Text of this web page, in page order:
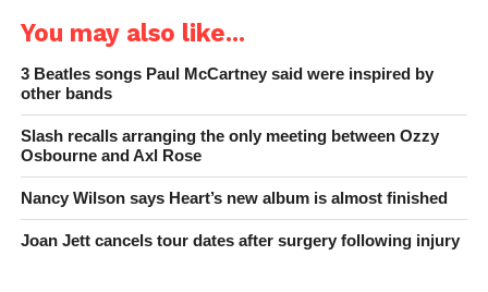
You may also like...
3 Beatles songs Paul McCartney said were inspired by
other bands
Slash recalls arranging the only meeting between Ozzy
Osbourne and Axl Rose
Nancy Wilson says Heart’s new album is almost finished
Joan Jett cancels tour dates after surgery following injury